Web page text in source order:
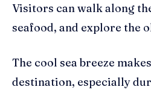
Visitors can walk along
seafood, and explore the
The cool sea breeze
destination, especially